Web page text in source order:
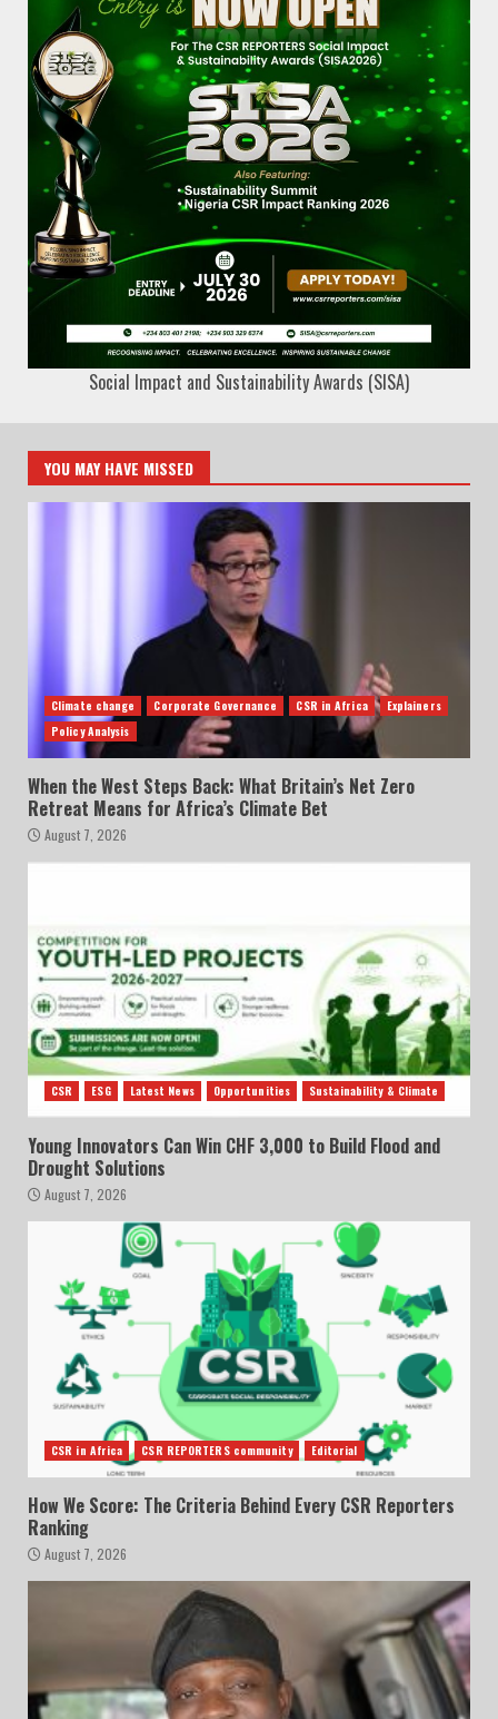
Social Impact and Sustainability Awards (SISA)
YOU MAY HAVE MISSED
Climate change Corporate Governance CSR in Africa
Explainers
Policy Analysis
When the West Steps Back: What Britain’s Net Zero
Retreat Means for Africa’s Climate Bet
August 7, 2026
CSR ESG Latest News Opportunities Sustainability & Climate
Young Innovators Can Win CHF 3,000 to Build Flood and
Drought Solutions
August 7, 2026
CSR in Africa CSR REPORTERS community Editorial
How We Score: The Criteria Behind Every CSR Reporters
Ranking
August 7, 2026